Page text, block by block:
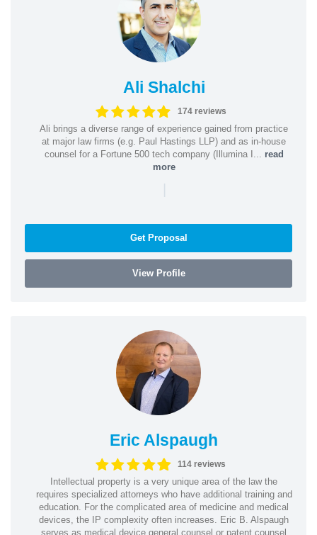
Ali Shalchi
174 reviews
Ali brings a diverse range of experience gained from practice
at major law firms (e.g. Paul Hastings LLP) and as in-house
counsel for a Fortune 500 tech company (Illumina I... read
more
|
Get Proposal
View Profile
Eric Alspaugh
114 reviews
Intellectual property is a very unique area of the law the
requires specialized attorneys who have additional training and
education. For the complicated area of medicine and medical
devices, the IP complexity often increases. Eric B. Alspaugh
serves as medical device general counsel or patent counsel